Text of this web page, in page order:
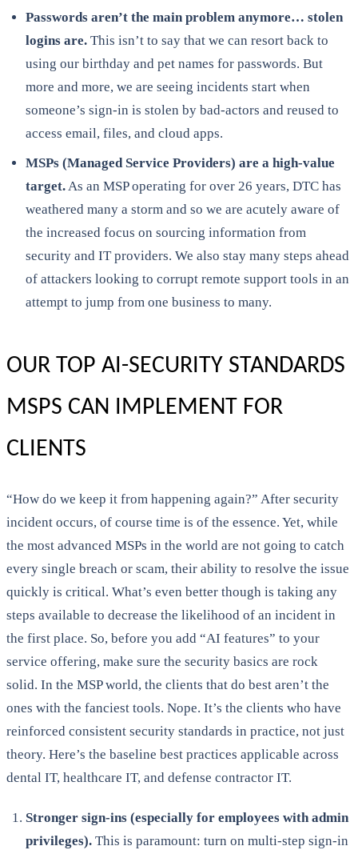
Passwords aren’t the main problem anymore… stolen
logins are. This isn’t to say that we can resort back to
using our birthday and pet names for passwords. But
more and more, we are seeing incidents start when
someone’s sign-in is stolen by bad-actors and reused to
access email, files, and cloud apps.
MSPs (Managed Service Providers) are a high-value
target.As an MSP operating for over 26 years, DTC has
weathered many a storm and so we are acutely aware of
the increased focus on sourcing information from
security and IT providers. We also stay many steps ahead
of attackers looking to corrupt remote support tools in an
attempt to jump from one business to many.
OUR TOP AI-SECURITY STANDARDS
MSPS CAN IMPLEMENT FOR
CLIENTS
“How do we keep it from happening again?” After security
incident occurs, of course time is of the essence. Yet, while
the most advanced MSPs in the world are not going to catch
every single breach or scam, their ability to resolve the issue
quickly is critical. What’s even better though is taking any
steps available to decrease the likelihood of an incident in
the first place. So, before you add “AI features” to your
service offering, make sure the security basics are rock
solid. In the MSP world, the clients that do best aren’t the
ones with the fanciest tools. Nope. It’s the clients who have
reinforced consistent security standards in practice, not just
theory. Here’s the baseline best practices applicable across
dental IT, healthcare IT, and defense contractor IT.
Stronger sign-ins (especially for employees with admin
privileges). This is paramount: turn on multi-step sign-in